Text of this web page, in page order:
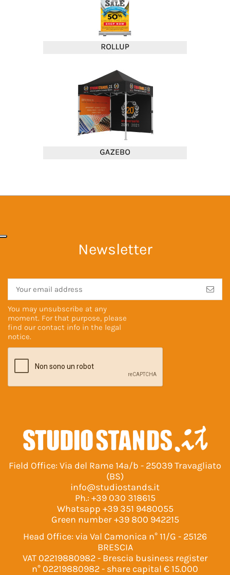
Newsletter
You may unsubscribe at any
moment. For that purpose, please
find our contact info in the legal
notice.
Field Office: Via del Rame 14a/b - 25039 Travagliato
(BS)
info@studiostands.it
Ph.: +39 030 318615
Whatsapp +39 351 9480055
Green number+39 800 942215
Head Office: via Val Camonica n° 11/G - 25126
BRESCIA
VAT 02219880982 - Brescia business register
n° 02219880982 - share capital € 15.000